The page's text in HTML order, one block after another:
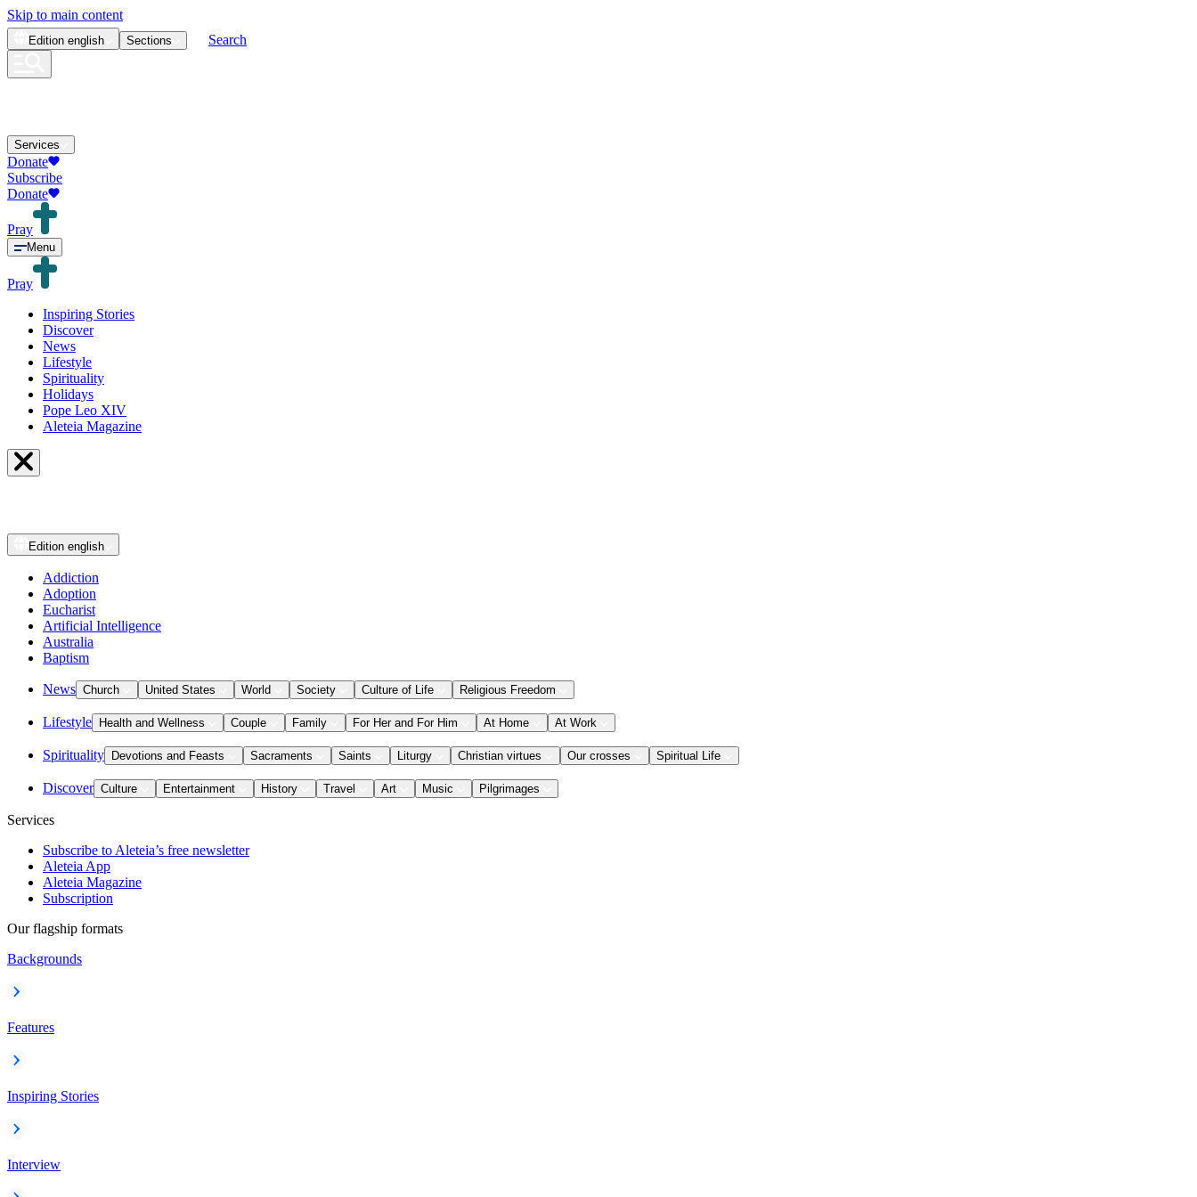
Skip to main content
Edition english Sections Search
Services
Donate
Subscribe
Donate
Pray
Menu
Pray
Inspiring Stories
Discover
News
Lifestyle
Spirituality
Holidays
Pope Leo XIV
Aleteia Magazine
Edition english
Addiction
Adoption
Eucharist
Artificial Intelligence
Australia
Baptism
News Church United States World Society Culture of Life Religious Freedom
Lifestyle Health and Wellness Couple Family For Her and For Him At Home At Work
Spirituality Devotions and Feasts Sacraments Saints Liturgy Christian virtues Our crosses Spiritual Life
Discover Culture Entertainment History Travel Art Music Pilgrimages
Services
Subscribe to Aleteia’s free newsletter
Aleteia App
Aleteia Magazine
Subscription
Our flagship formats
Backgrounds
Features
Inspiring Stories
Interview